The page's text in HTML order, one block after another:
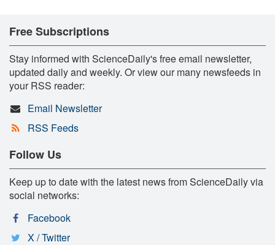
Free Subscriptions
Stay informed with ScienceDaily's free email newsletter,
updated daily and weekly. Or view our many newsfeeds in
your RSS reader:
Email Newsletter
RSS Feeds
Follow Us
Keep up to date with the latest news from ScienceDaily via
social networks:
Facebook
X / Twitter